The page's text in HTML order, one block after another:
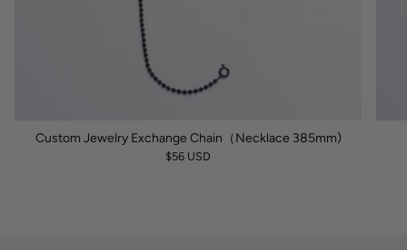
Custom Jewelry Exchange Chain（Necklace 385mm)
$56 USD